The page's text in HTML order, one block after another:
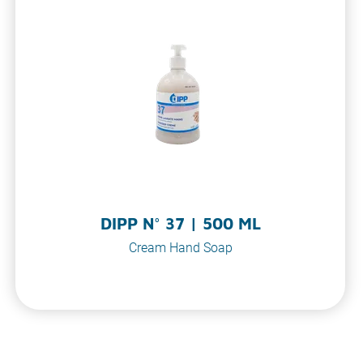
DIPP N° 37 | 500 ML
Cream Hand Soap